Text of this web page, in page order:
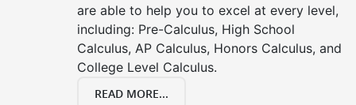
are able to help you to excel at every level,
including: Pre-Calculus, High School
Calculus, AP Calculus, Honors Calculus, and
College Level Calculus.
READ MORE...